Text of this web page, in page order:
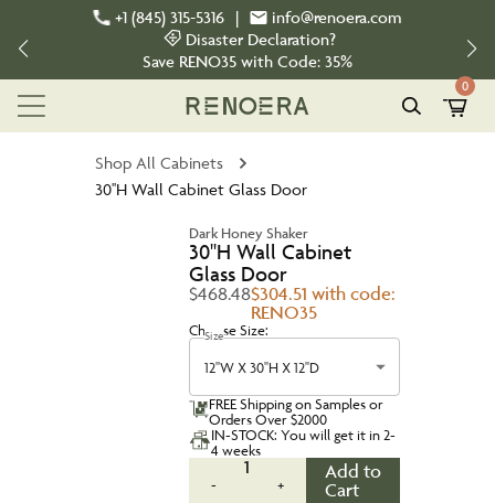
+1 (845) 315-5316 |
info@renoera.com
Disaster Declaration?
Save RENO35 with Code: 35%
0
Shop All Cabinets
30''H Wall Cabinet Glass Door
Dark Honey Shaker
30''H Wall Cabinet
Glass Door
$468.48$304.51 with code:
RENO35
Choose Size:
Size
12''W X 30''H X 12''D
FREE Shipping on Samples or
Orders Over $2000
IN-STOCK: You will get it in 2-
4 weeks
-
1
+
Add to
Cart